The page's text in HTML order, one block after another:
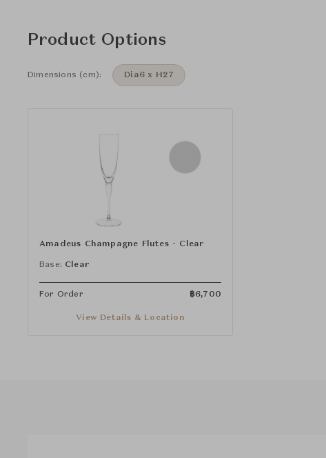
Product Options
Dimensions (cm): Dia6 x H27
Amadeus Champagne Flutes - Clear
Base: Clear
For Order ฿6,700
View Details & Location